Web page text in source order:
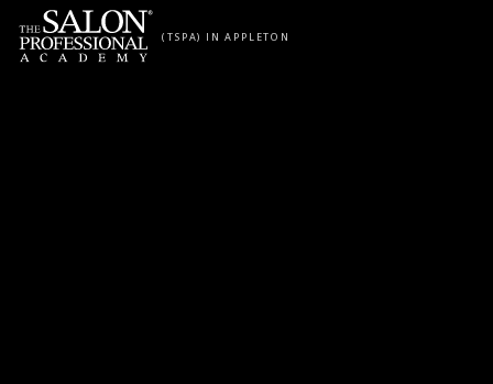
Skip to content
(TSPA) IN APPLETON